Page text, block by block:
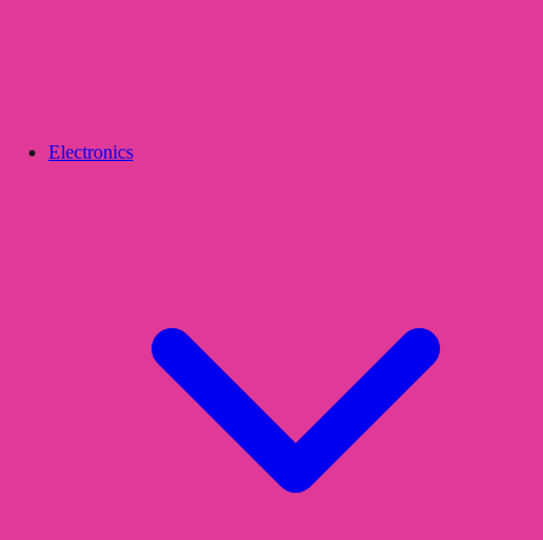
Electronics